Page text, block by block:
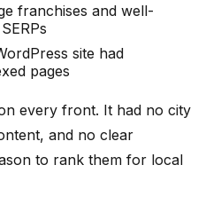
franchises and well-
site had
pages
every front. It had no city
and no clear
to rank them for local